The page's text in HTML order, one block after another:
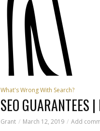
What's Wrong With Search?
SEO GUARANTEES
Grant March 12, 2019 Add